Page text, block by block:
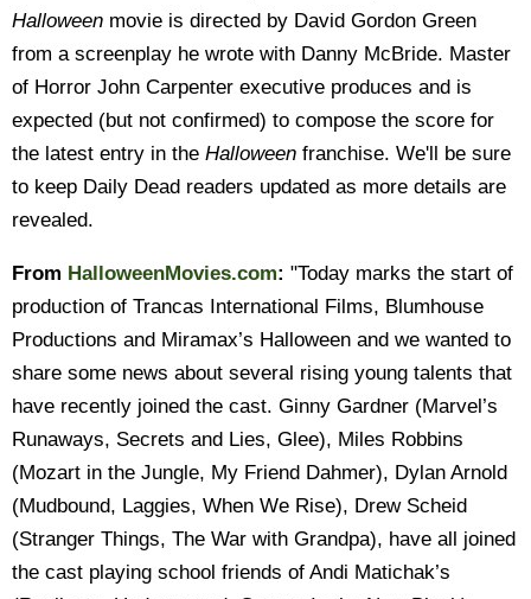
Halloween movie is directed by David Gordon Green
from a screenplay he wrote with Danny McBride. Master
of Horror John Carpenter executive produces and is
expected (but not confirmed) to compose the score for
the latest entry in the Halloween franchise. We'll be sure
to keep Daily Dead readers updated as more details are
revealed.
From HalloweenMovies.com: "Today marks the start of
production of Trancas International Films, Blumhouse
Productions and Miramax’s Halloween and we wanted to
share some news about several rising young talents that
have recently joined the cast. Ginny Gardner (Marvel’s
Runaways, Secrets and Lies, Glee), Miles Robbins
(Mozart in the Jungle, My Friend Dahmer), Dylan Arnold
(Mudbound, Laggies, When We Rise), Drew Scheid
(Stranger Things, The War with Grandpa), have all joined
the cast playing school friends of Andi Matichak’s